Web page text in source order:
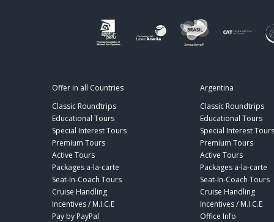
Offer in all Countries
Classic Roundtrips
Educational Tours
Special Interest Tours
Premium Tours
Active Tours
Packages a-la-carte
Seat-In-Coach Tours
Cruise Handling
Incentives / M.I.C.E
Pay by PayPal
Argentina
Classic Roundtrips
Educational Tours
Special Interest Tours
Premium Tours
Active Tours
Packages a-la-carte
Seat-In-Coach Tours
Cruise Handling
Incentives / M.I.C.E
Office Info